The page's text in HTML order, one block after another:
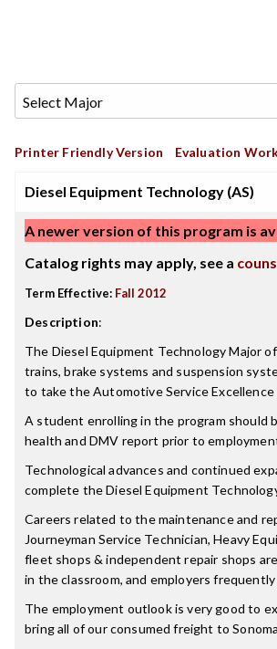
Printer Friendly Version Evaluation
Diesel Equipment Technology (AS)
A newer version of this program is
Catalog rights may apply, see a
Term Effective: Fall 2012
Description:
The Diesel Equipment Technology Major
trains, brake systems and suspension
to take the Automotive Service
A student enrolling in the program should
health and DMV report prior to
Technological advances and continued
complete the Diesel Equipment
Careers related to the maintenance and
Journeyman Service Technician, Heavy
fleet shops & independent repair shops
in the classroom, and employers
The employment outlook is very good to
bring all of our consumed freight to